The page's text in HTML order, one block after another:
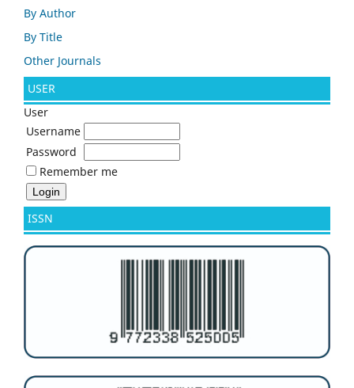
By Author
By Title
Other Journals
USER
User
Username
Password
Remember me
ISSN